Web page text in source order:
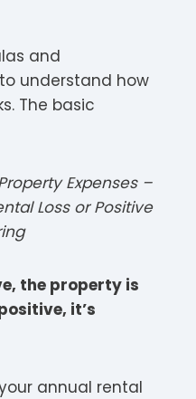
and
understand how
The basic
Expenses –
Loss or Positive
the property is
it’s
annual rental